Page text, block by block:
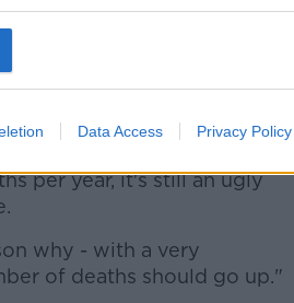
Data Access Privacy Policy
it does need to be
over the last 20
per year, it's still an ugly
why - with a very
of deaths should go up."